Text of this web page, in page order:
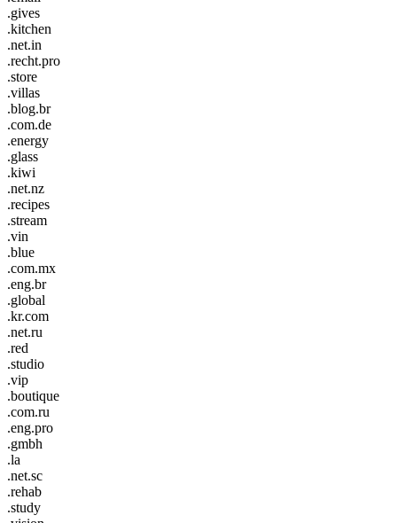
.gives
.kitchen
.net.in
.recht.pro
.store
.villas
.blog.br
.com.de
.energy
.glass
.kiwi
.net.nz
.recipes
.stream
.vin
.blue
.com.mx
.eng.br
.global
.kr.com
.net.ru
.red
.studio
.vip
.boutique
.com.ru
.eng.pro
.gmbh
.la
.net.sc
.rehab
.study